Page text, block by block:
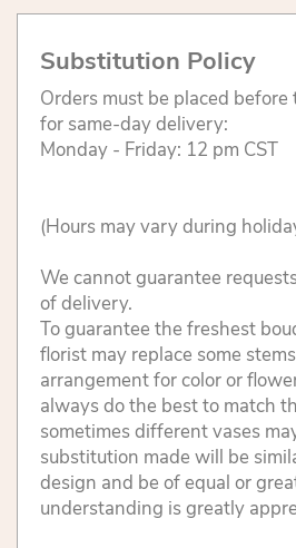
Substitution Policy
Orders must be placed
for same-day delivery:
Monday - Friday: 12 pm CST
(Hours may vary during
We cannot guarantee
of delivery.
To guarantee the freshest
florist may replace some
arrangement for color or
always do the best to match
sometimes different vases
substitution made will be
design and be of equal or
understanding is greatly